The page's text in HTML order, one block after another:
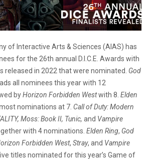
of Interactive Arts & Sciences (AIAS) has
for the 26th annual D.I.C.E. Awards with
released in 2022 that were nominated. God
all nominees this year with 12
byHorizon Forbidden Westwith 8. Elden
nominations at 7. Call of Duty: Modern
Moss: Book II, Tunic, and Vampire
with 4 nominations. Elden Ring, God
Forbidden West, Stray, and Vampire
titles nominated for this year’s Game of